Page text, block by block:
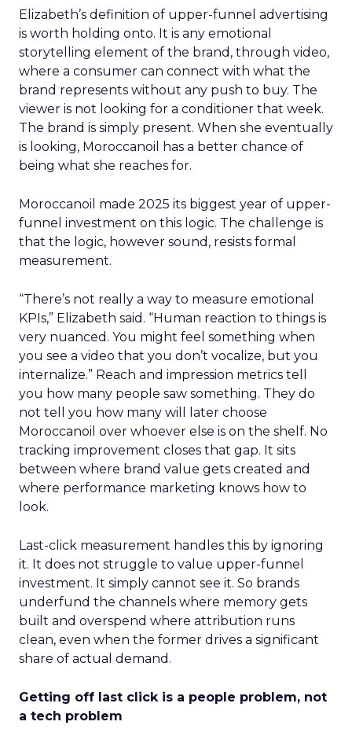
Elizabeth’s definition of upper-funnel advertising
is worth holding onto. It is any emotional
storytelling element of the brand, through video,
where a consumer can connect with what the
brand represents without any push to buy. The
viewer is not looking for a conditioner that week.
The brand is simply present. When she eventually
is looking, Moroccanoil has a better chance of
being what she reaches for.
Moroccanoil made 2025 its biggest year of upper-
funnel investment on this logic. The challenge is
that the logic, however sound, resists formal
measurement.
“There’s not really a way to measure emotional
KPIs,” Elizabeth said. “Human reaction to things is
very nuanced. You might feel something when
you see a video that you don’t vocalize, but you
internalize.” Reach and impression metrics tell
you how many people saw something. They do
not tell you how many will later choose
Moroccanoil over whoever else is on the shelf. No
tracking improvement closes that gap. It sits
between where brand value gets created and
where performance marketing knows how to
look.
Last-click measurement handles this by ignoring
it. It does not struggle to value upper-funnel
investment. It simply cannot see it. So brands
underfund the channels where memory gets
built and overspend where attribution runs
clean, even when the former drives a significant
share of actual demand.
Getting off last click is a people problem, not
a tech problem